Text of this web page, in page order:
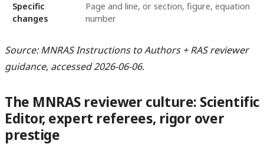
Specific
changes
Page and line, or section, figure, equation
number
Source: MNRAS Instructions to Authors + RAS reviewer
guidance, accessed 2026-06-06.
The MNRAS reviewer culture: Scientific
Editor, expert referees, rigor over
prestige